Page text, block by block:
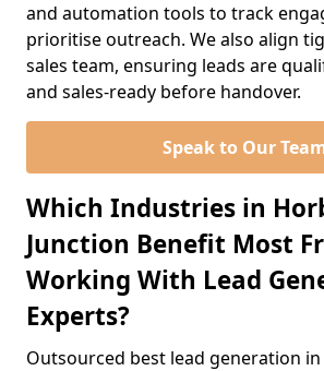
and automation tools to track
prioritise outreach. We also align
sales team, ensuring leads are
and sales-ready before handover.
Speak to Our
Which Industries in
Junction Benefit Most
Working With Lead
Experts?
Outsourced best lead generation